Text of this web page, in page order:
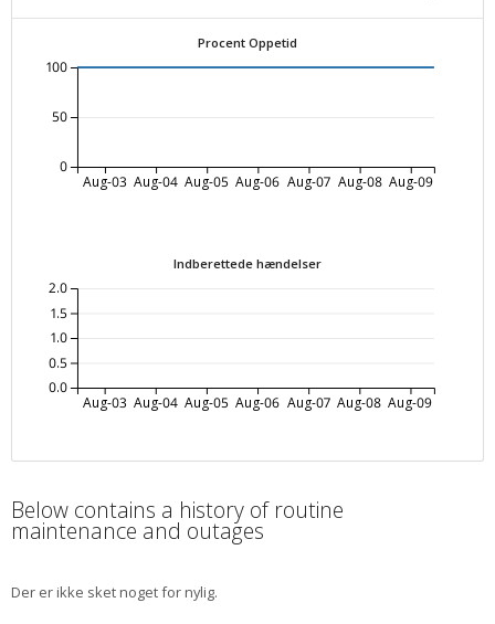
Procent Oppetid
Aug-03 Aug-04 Aug-05 Aug-06 Aug-07 Aug-08 Aug-09
0
50
100
Indberettede hændelser
Aug-03 Aug-04 Aug-05 Aug-06 Aug-07 Aug-08 Aug-09
0.0
0.5
1.0
1.5
2.0
Below contains a history of routine
maintenance and outages
Der er ikke sket noget for nylig.